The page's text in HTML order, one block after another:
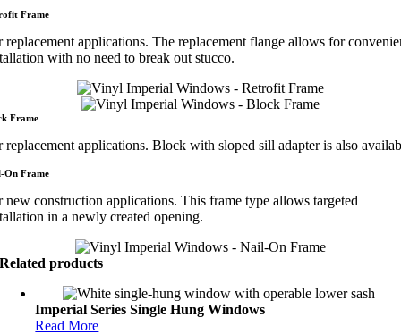
Frame
replacement applications. The replacement flange allows for
with no need to break out stucco.
Frame
replacement applications. Block with sloped sill adapter is also
On Frame
new construction applications. This frame type allows targeted
in a newly created opening.
Related products
Imperial Series Single Hung Windows
Read More